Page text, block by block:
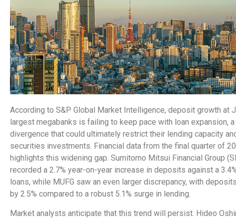
According to S&P Global Market Intelligence, deposit growth at
largest megabanks is failing to keep pace with loan expansion, a
divergence that could ultimately restrict their lending capacity
securities investments. Financial data from the final quarter of
highlights this widening gap. Sumitomo Mitsui Financial Group
recorded a 2.7% year-on-year increase in deposits against a
loans, while MUFG saw an even larger discrepancy, with
by 2.5% compared to a robust 5.1% surge in lending.
Market analysts anticipate that this trend will persist. Hideo